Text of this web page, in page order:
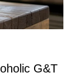
G&T